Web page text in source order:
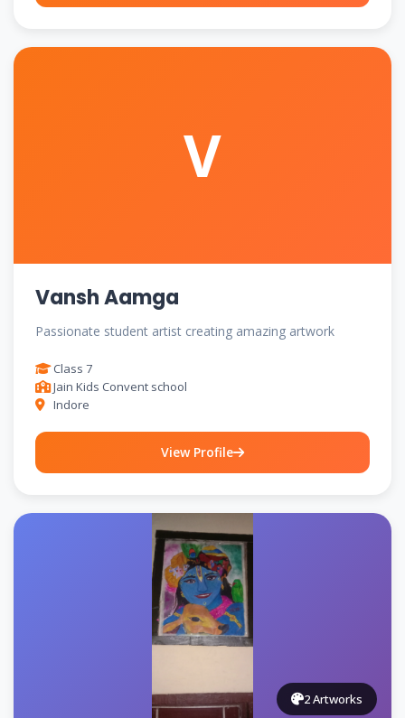
V
Vansh Aamga
Passionate student artist creating amazing artwork
Class 7
Jain Kids Convent school
Indore
View Profile
2 Artworks